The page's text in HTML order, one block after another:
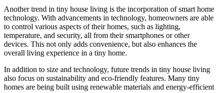
Another trend in tiny house living is the incorporation of smart home
technology. With advancements in technology, homeowners are able
to control various aspects of their homes, such as lighting,
temperature, and security, all from their smartphones or other
devices. This not only adds convenience, but also enhances the
overall living experience in a tiny home.
In addition to size and technology, future trends in tiny house living
also focus on sustainability and eco-friendly features. Many tiny
homes are being built using renewable materials and energy-efficient